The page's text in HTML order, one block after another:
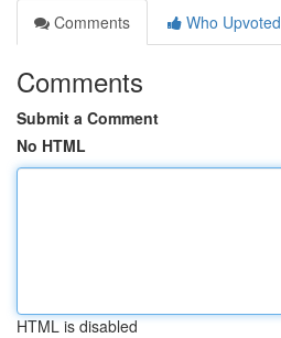
Comments
Who Upvoted
Comments
Submit a Comment
No HTML
HTML is disabled